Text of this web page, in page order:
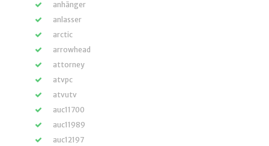
anhänger
anlasser
arctic
arrowhead
attorney
atvpc
atvutv
auc11700
auc11989
auc12197